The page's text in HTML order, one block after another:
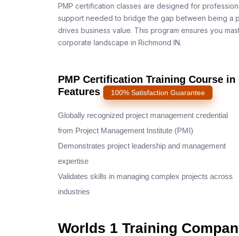
PMP certification classes are designed for
support needed to bridge the gap between being a
drives business value. This program ensures you
corporate landscape in Richmond IN.
PMP Certification Training Course
Features
100% Satisfaction Guarantee
Globally recognized project management credential
from Project Management Institute (PMI)
Demonstrates project leadership and management
expertise
Validates skills in managing complex projects across
industries
Worlds 1 Training